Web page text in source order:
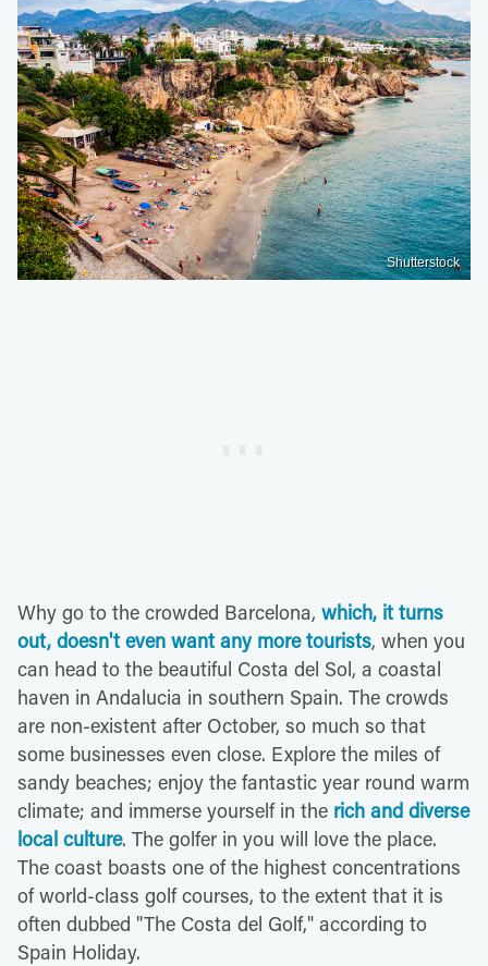
Shutterstock
Why go to the crowded Barcelona, which, it turns
out, doesn't even want any more tourists, when you
can head to the beautiful Costa del Sol, a coastal
haven in Andalucia in southern Spain. The crowds
are non-existent after October, so much so that
some businesses even close. Explore the miles of
sandy beaches; enjoy the fantastic year round warm
climate; and immerse yourself in the rich and diverse
local culture. The golfer in you will love the place.
The coast boasts one of the highest concentrations
of world-class golf courses, to the extent that it is
often dubbed "The Costa del Golf," according to
Spain Holiday.